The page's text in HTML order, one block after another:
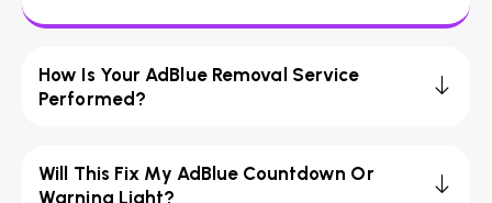
How Is Your AdBlue Removal Service
Performed?
Will This Fix My AdBlue Countdown Or
Warning Light?